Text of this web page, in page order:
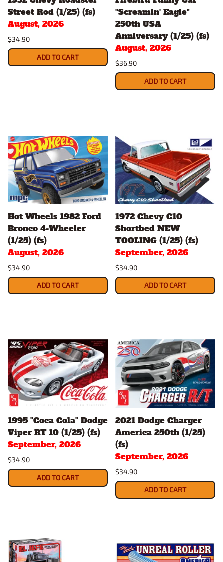
Street Rod (1/25) (fs)
August, 2026
$34.90
ADD TO CART
"Screamin' Eagle"
250th USA
Anniversary (1/25) (fs)
August, 2026
$36.90
ADD TO CART
Hot Wheels 1982 Ford
Bronco 4-Wheeler
(1/25) (fs)
August, 2026
$34.90
ADD TO CART
1972 Chevy C10
Shortbed NEW
TOOLING (1/25) (fs)
September, 2026
$34.90
ADD TO CART
1995 "Coca Cola" Dodge
Viper RT 10 (1/25) (fs)
September, 2026
$34.90
ADD TO CART
2021 Dodge Charger
America 250th (1/25)
(fs)
September, 2026
$34.90
ADD TO CART